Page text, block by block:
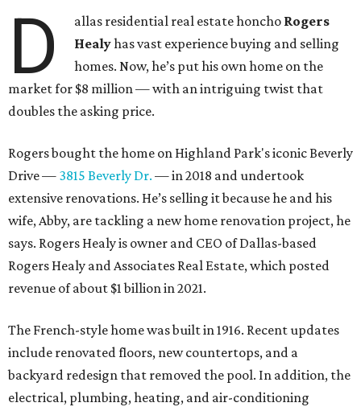
D allas residential real estate honcho Rogers
Healyhas vast experience buying and selling
homes. Now, he’s put his own home on the
market for $8 million — with an intriguing twist that
doubles the asking price.
Rogers bought the home on Highland Park's iconic Beverly
Drive — 3815 Beverly Dr. — in 2018 and undertook
extensive renovations. He’s selling it because he and his
wife, Abby, are tackling a new home renovation project, he
says. Rogers Healy is owner and CEO of Dallas-based
Rogers Healy and Associates Real Estate, which posted
revenue of about $1 billion in 2021.
The French-style home was built in 1916. Recent updates
include renovated floors, new countertops, and a
backyard redesign that removed the pool. In addition, the
electrical, plumbing, heating, and air-conditioning